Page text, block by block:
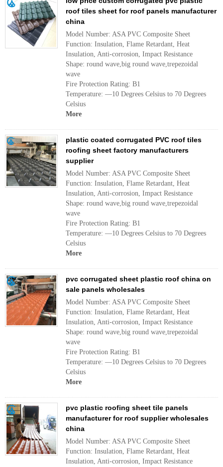
roof tiles sheet for roof panels manufacturer
china
Model Number: ASA PVC Composite Sheet
Function: Insulation, Flame Retardant, Heat
Insulation, Anti-corrosion, Impact Resistance
Shape: round wave,big round wave,trepezoidal
wave
Fire Protection Rating: B1
Temperature: —10 Degrees Celsius to 70 Degrees
Celsius
More
plastic coated corrugated PVC roof tiles
roofing sheet factory manufacturers
supplier
Model Number: ASA PVC Composite Sheet
Function: Insulation, Flame Retardant, Heat
Insulation, Anti-corrosion, Impact Resistance
Shape: round wave,big round wave,trepezoidal
wave
Fire Protection Rating: B1
Temperature: —10 Degrees Celsius to 70 Degrees
Celsius
More
pvc corrugated sheet plastic roof china on
sale panels wholesales
Model Number: ASA PVC Composite Sheet
Function: Insulation, Flame Retardant, Heat
Insulation, Anti-corrosion, Impact Resistance
Shape: round wave,big round wave,trepezoidal
wave
Fire Protection Rating: B1
Temperature: —10 Degrees Celsius to 70 Degrees
Celsius
More
pvc plastic roofing sheet tile panels
manufacturer for roof supplier wholesales
china
Model Number: ASA PVC Composite Sheet
Function: Insulation, Flame Retardant, Heat
Insulation, Anti-corrosion, Impact Resistance